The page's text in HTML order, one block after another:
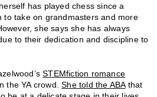
has played chess since a
to take on grandmasters and more
she says she has always
to their dedication and discipline to
STEMfiction romance
the YA crowd.She told the ABAthat